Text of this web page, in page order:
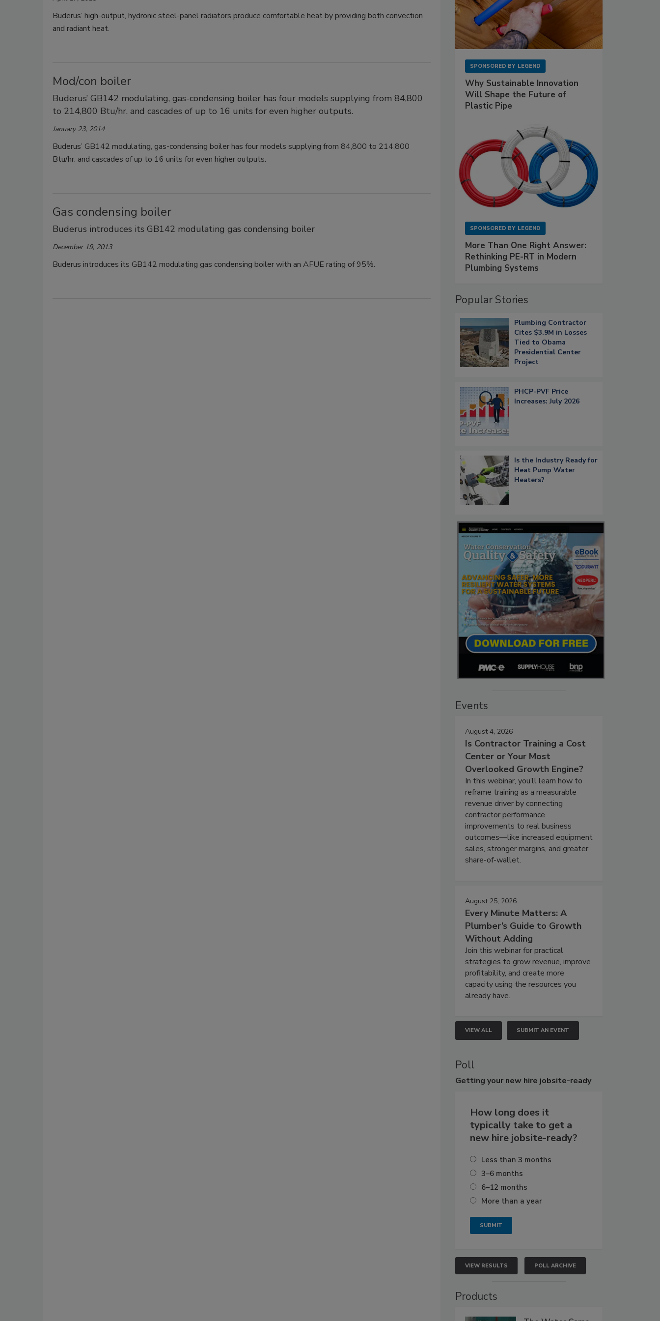
Buderus’ high-output, hydronic steel-panel radiators produce comfortable heat by providing both convection
and radiant heat.
Mod/con boiler
Buderus’ GB142 modulating, gas-condensing boiler has four models supplying from 84,800
to 214,800 Btu/hr. and cascades of up to 16 units for even higher outputs.
January 23, 2014
Buderus’ GB142 modulating, gas-condensing boiler has four models supplying from 84,800 to 214,800
Btu/hr. and cascades of up to 16 units for even higher outputs.
Gas condensing boiler
Buderus introduces its GB142 modulating gas condensing boiler
December 19, 2013
Buderus introduces its GB142 modulating gas condensing boiler with an AFUE rating of 95%.
SPONSORED BY LEGEND
Why Sustainable Innovation
Will Shape the Future of
Plastic Pipe
SPONSORED BY LEGEND
More Than One Right Answer:
Rethinking PE-RT in Modern
Plumbing Systems
Popular Stories
Plumbing Contractor
Cites $3.9M in Losses
Tied to Obama
Presidential Center
Project
PHCP-PVF Price
Increases: July 2026
Is the Industry Ready for
Heat Pump Water
Heaters?
Events
August 4, 2026
Is Contractor Training a Cost
Center or Your Most
Overlooked Growth Engine?
In this webinar, you’ll learn how to
reframe training as a measurable
revenue driver by connecting
contractor performance
improvements to real business
outcomes—like increased equipment
sales, stronger margins, and greater
share-of-wallet.
August 25, 2026
Every Minute Matters: A
Plumber’s Guide to Growth
Without Adding
Join this webinar for practical
strategies to grow revenue, improve
profitability, and create more
capacity using the resources you
already have.
VIEW ALL SUBMIT AN EVENT
Poll
Getting your new hire jobsite-ready
How long does it
typically take to get a
new hire jobsite-ready?
Less than 3 months
3–6 months
6–12 months
More than a year
VIEW RESULTS POLL ARCHIVE
Products